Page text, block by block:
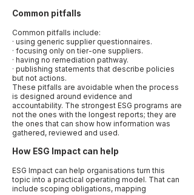
Common pitfalls
Common pitfalls include:
· using generic supplier questionnaires.
· focusing only on tier-one suppliers.
· having no remediation pathway.
· publishing statements that describe policies
but not actions.
These pitfalls are avoidable when the process
is designed around evidence and
accountability. The strongest ESG programs are
not the ones with the longest reports; they are
the ones that can show how information was
gathered, reviewed and used.
How ESG Impact can help
ESG Impact can help organisations turn this
topic into a practical operating model. That can
include scoping obligations, mapping